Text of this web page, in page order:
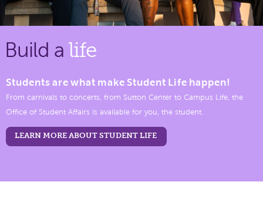
Build a life
Students are what make Student Life happen!
From carnivals to concerts, from Sutton Center to Campus Life, the
Office of Student Affairs is available for you, the student.
LEARN MORE ABOUT STUDENT LIFE